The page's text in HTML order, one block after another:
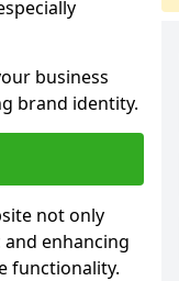
business
brand identity.
not only
enhancing
functionality.